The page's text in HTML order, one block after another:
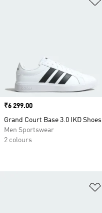
Price
₹6 299.00
Grand Court Base 3.0 IKD Shoes
Men Sportswear
2 colours